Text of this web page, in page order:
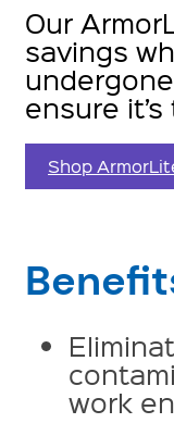
Our
savings
ensure
Shop
work